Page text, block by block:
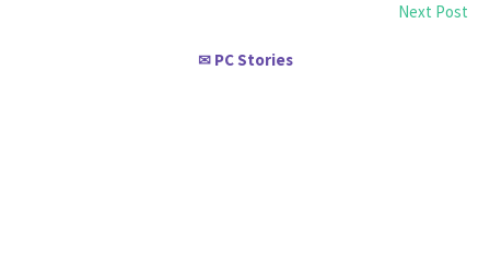
Next Post
✉ PC Stories